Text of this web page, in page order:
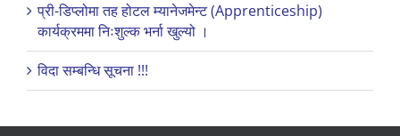
प्री-डिप्लोमा तह होटल म्यानेजमेन्ट (Apprenticeship)
कार्यक्रममा निःशुल्क भर्ना खुल्यो ।
विदा सम्बन्धि सूचना !!!